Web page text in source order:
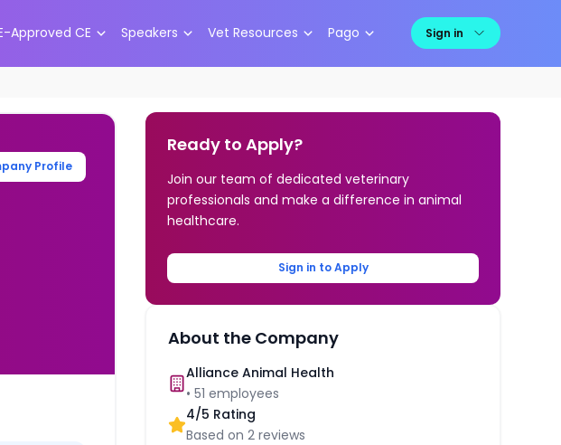
Approved CE Speakers Vet Resources Pago Sign in
Profile
Ready to Apply?
Join our team of dedicated veterinary
professionals and make a difference in animal
healthcare.
Sign in to Apply
About the Company
Alliance Animal Health
•51 employees
4/5 Rating
Based on2 reviews